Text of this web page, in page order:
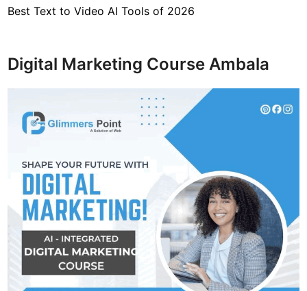
Best Text to Video AI Tools of 2026
Digital Marketing Course Ambala